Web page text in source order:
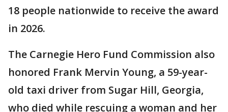
18 people nationwide to receive the award
in 2026.
The Carnegie Hero Fund Commission also
honored Frank Mervin Young, a 59-year-
old taxi driver from Sugar Hill, Georgia,
who died while rescuing a woman and her